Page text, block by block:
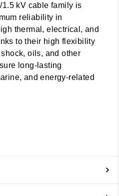
kV cable family is
reliability in
thermal, electrical, and
to their high flexibility
oils, and other
long-lasting
and energy-related